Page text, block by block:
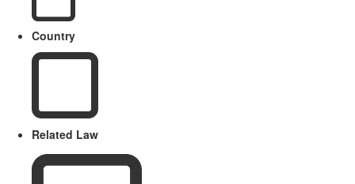
Country
Related Law